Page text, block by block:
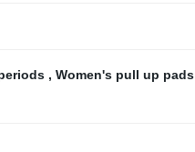
, Women's pull up pads